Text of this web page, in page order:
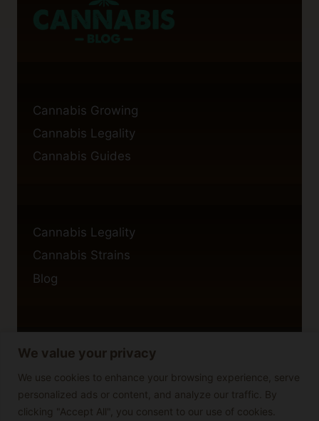
We value your privacy
We use cookies to enhance your browsing experience, serve
personalized ads or content, and analyze our traffic. By
clicking "Accept All", you consent to our use of cookies.
Cannabis Growing
Cannabis Legality
Cannabis Guides
Cannabis Legality
Cannabis Strains
Blog
Privacy Policy
Cookie Policy
Disclaimer